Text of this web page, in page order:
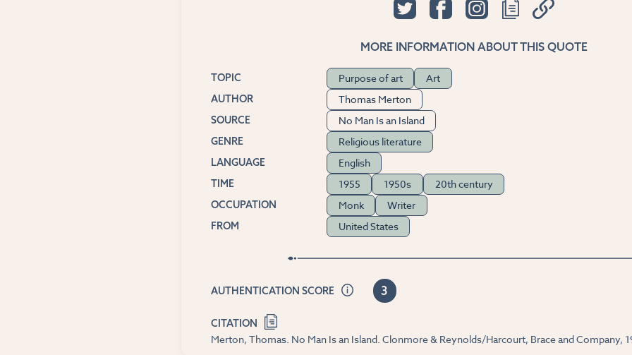
MORE INFORMATION ABOUT THIS QUOTE
TOPIC Purpose of art Art
AUTHOR Thomas Merton
SOURCE No Man Is an Island
GENRE Religious literature
LANGUAGE English
TIME 1955 1950s 20th century
OCCUPATION Monk Writer
FROM United States
AUTHENTICATION SCORE 3
CITATION
Merton, Thomas. No Man Is an Island. Clonmore & Reynolds/Harcourt, Brace and Company,